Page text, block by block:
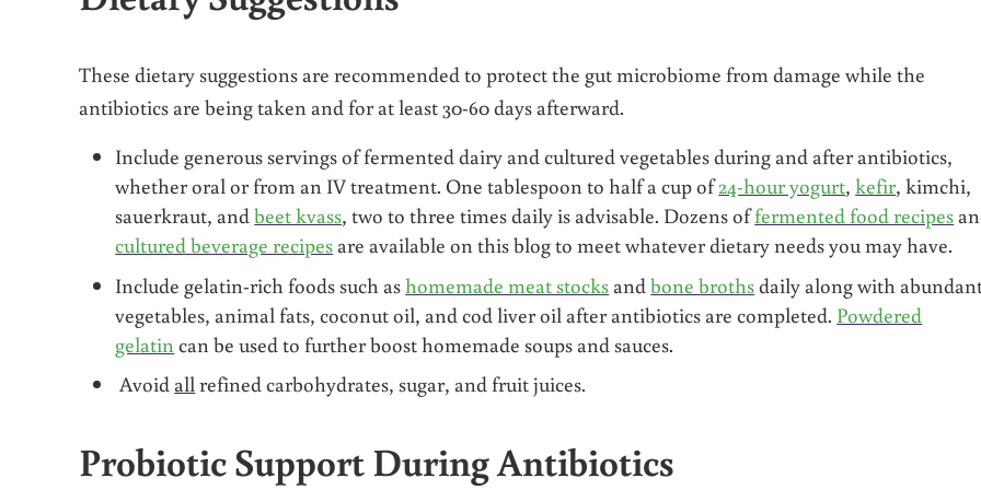
These dietary suggestions are recommended to protect the gut microbiome from damage while the
antibiotics are being taken and for at least 30-60 days afterward.
Include generous servings of fermented dairy and cultured vegetables during and after antibiotics,
whether oral or from an IV treatment. One tablespoon to half a cup of24-hour yogurt,kefir, kimchi,
sauerkraut, andbeet kvass, two to three times daily is advisable. Dozens offermented food recipes
cultured beverage recipes are available on this blog to meet whatever dietary needs you may have.
Include gelatin-rich foods such ashomemade meat stocks andbone brothsdaily along with
vegetables, animal fats, coconut oil, and cod liver oil after antibiotics are completed. Powdered
gelatin can be used to further boost homemade soups and sauces.
Avoid allrefined carbohydrates, sugar, and fruit juices.
Probiotic Support During Antibiotics